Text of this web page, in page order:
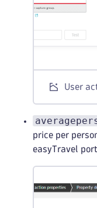
price per
easyTravel